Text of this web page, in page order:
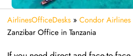
AirlinesOfficeDesks » Condor Airlines
Zanzibar Office in Tanzania